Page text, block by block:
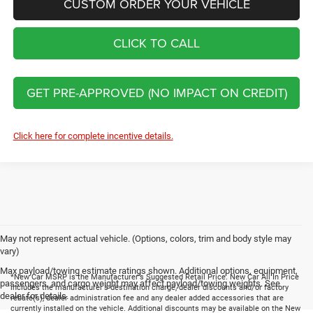
CUSTOM ORDER YOUR VEHICLE
CLICK TO CALL
GET PRE-APPROVED (NO IMPACT ON CREDIT)
Click here for complete incentive details.
May not represent actual vehicle. (Options, colors, trim and body style may
vary)
Max payload/towing estimate ratings shown. Additional options, equipment,
passengers, and cargo weight may affect payload/towing weights. See
dealer for details.
*New Car MSRP is the Manufacturer's Suggested Retail Price. New Car All In Price
includes the manufacturer's destination charge, dealer discounts and/or factory
rebate(s), dealer administration fee and any dealer added accessories that are
currently installed on the vehicle. Additional discounts may be available on the New